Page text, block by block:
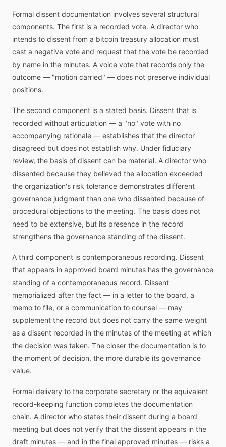
Formal dissent documentation involves several structural
components. The first is a recorded vote. A director who
intends to dissent from a bitcoin treasury allocation must
cast a negative vote and request that the vote be recorded
by name in the minutes. A voice vote that records only the
outcome — "motion carried" — does not preserve individual
positions.
The second component is a stated basis. Dissent that is
recorded without articulation — a "no" vote with no
accompanying rationale — establishes that the director
disagreed but does not establish why. Under fiduciary
review, the basis of dissent can be material. A director who
dissented because they believed the allocation exceeded
the organization's risk tolerance demonstrates different
governance judgment than one who dissented because of
procedural objections to the meeting. The basis does not
need to be extensive, but its presence in the record
strengthens the governance standing of the dissent.
A third component is contemporaneous recording. Dissent
that appears in approved board minutes has the governance
standing of a contemporaneous record. Dissent
memorialized after the fact — in a letter to the board, a
memo to file, or a communication to counsel — may
supplement the record but does not carry the same weight
as a dissent recorded in the minutes of the meeting at which
the decision was taken. The closer the documentation is to
the moment of decision, the more durable its governance
value.
Formal delivery to the corporate secretary or the equivalent
record-keeping function completes the documentation
chain. A director who states their dissent during a board
meeting but does not verify that the dissent appears in the
draft minutes — and in the final approved minutes — risks a